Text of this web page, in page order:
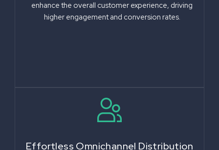
enhance the overall customer experience, driving
higher engagement and conversion rates.
Effortless Omnichannel Distribution